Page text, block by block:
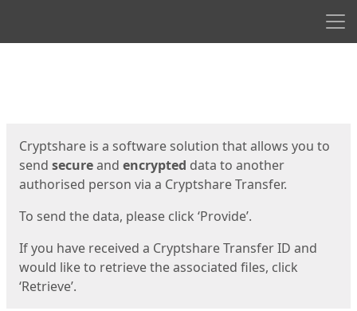
Cryptshare is a software solution that allows you to
send secureand encrypted data to another
authorised person via a Cryptshare Transfer.
To send the data, please click ‘Provide’.
If you have received a Cryptshare Transfer ID and
would like to retrieve the associated files, click
‘Retrieve’.